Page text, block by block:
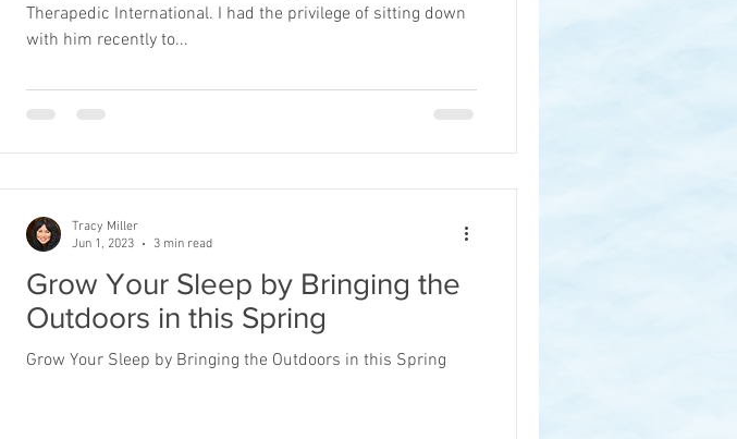
Therapedic International. I had the privilege of sitting down
with him recently to...
Grow Your Sleep by Bringing the
Outdoors in this Spring
Grow Your Sleep by Bringing the Outdoors in this Spring
Tracy Miller
Jun 1, 2023
3 min read